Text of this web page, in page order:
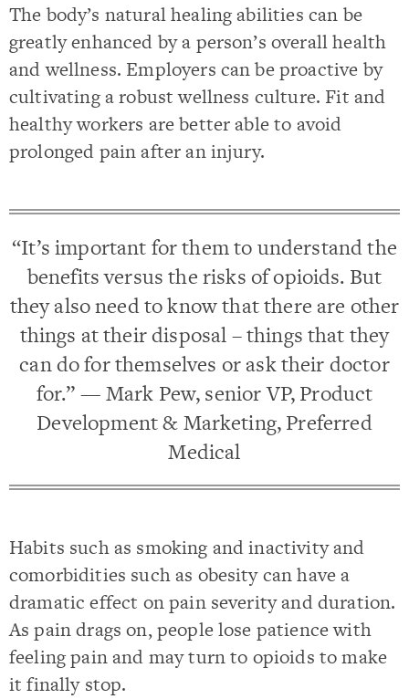
The body’s natural healing abilities can be
greatly enhanced by a person’s overall health
and wellness. Employers can be proactive by
cultivating a robust wellness culture. Fit and
healthy workers are better able to avoid
prolonged pain after an injury.
“It’s important for them to understand the
benefits versus the risks of opioids. But
they also need to know that there are other
things at their disposal – things that they
can do for themselves or ask their doctor
for.” — Mark Pew, senior VP, Product
Development & Marketing, Preferred
Medical
Habits such as smoking and inactivity and
comorbidities such as obesity can have a
dramatic effect on pain severity and duration.
As pain drags on, people lose patience with
feeling pain and may turn to opioids to make
it finally stop.